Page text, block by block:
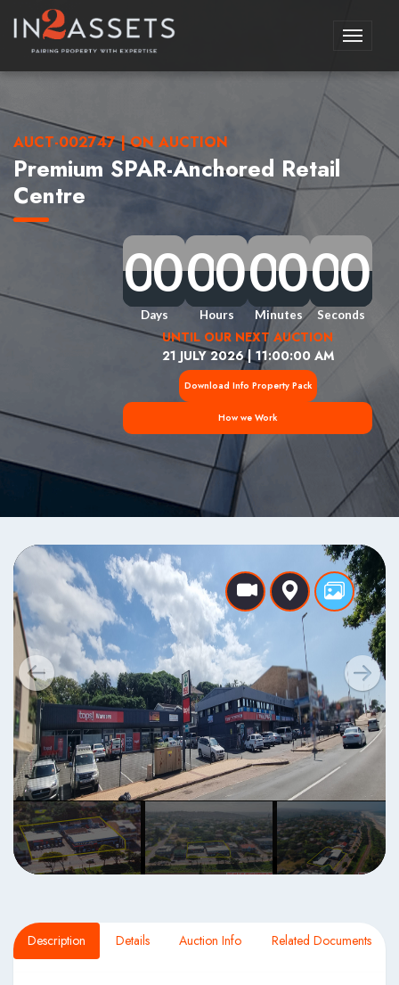
Toggle
AUCT-002747 | ON AUCTION
Premium SPAR-Anchored Retail
Centre
0
0
0
00
0
0
0
Days
0
0
0
00
0
0
0
Hours
0
0
0
00
0
0
0
Minutes
0
0
0
00
0
0
0
Seconds
UNTIL OUR NEXT AUCTION
21 JULY 2026 | 11:00:00 AM
Download Info Property Pack
How we Work
Description Details Auction Info Related Documents